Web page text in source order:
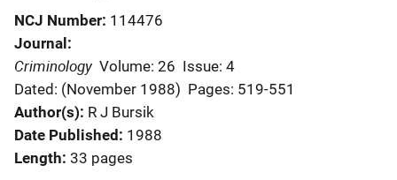
NCJ Number 114476
Journal
Criminology Volume: 26 Issue: 4
Dated: (November 1988) Pages: 519-551
Author(s) R J Bursik
Date Published 1988
Length 33 pages